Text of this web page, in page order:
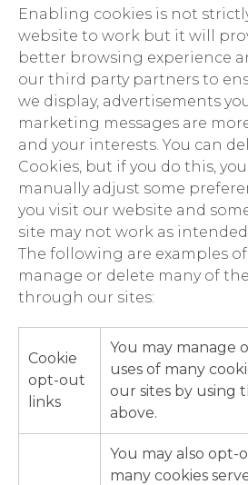
Enabling cookies is not
website to work but it will
better browsing experience
our third party partners to
we display, advertisements
marketing messages are
and your interests. You can
Cookies, but if you do this,
manually adjust some
you visit our website and
site may not work as
The following are examples
manage or delete many of
through our sites:
Cookie
opt-out
links
You may manage
uses of many
our sites by using
above.
You may also opt-
many cookies